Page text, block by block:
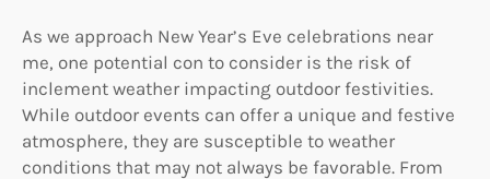
As we approach New Year’s Eve celebrations near
me, one potential con to consider is the risk of
inclement weather impacting outdoor festivities.
While outdoor events can offer a unique and festive
atmosphere, they are susceptible to weather
conditions that may not always be favorable. From